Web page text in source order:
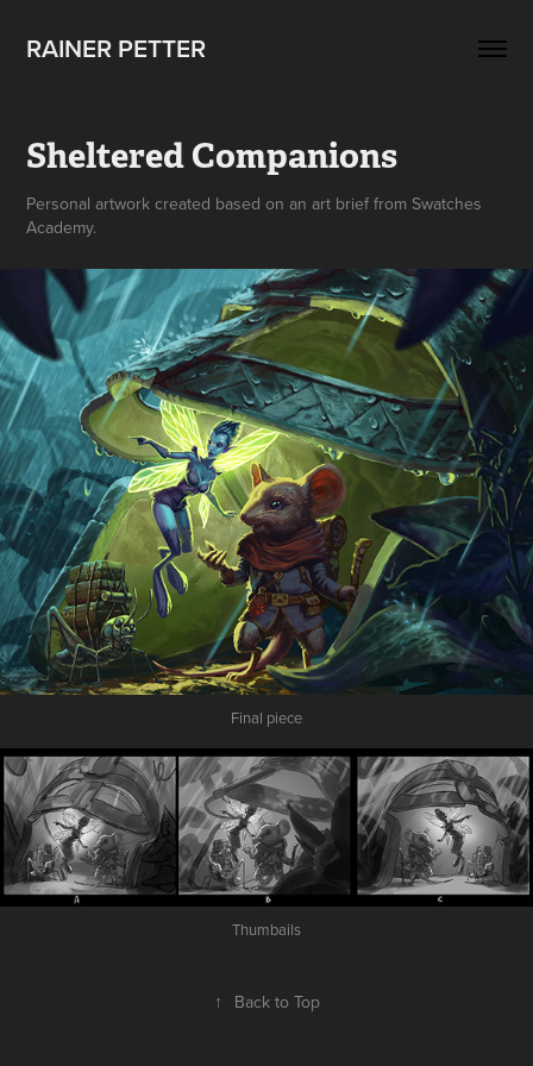
RAINER PETTER
Sheltered Companions
Personal artwork created based on an art brief from Swatches
Academy.
Final piece
Thumbails
↑ Back to Top